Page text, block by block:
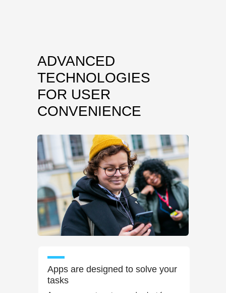
FOR USER
CONVENIENCE
ADVANCED
TECHNOLOGIES
Apps are designed to solve your
tasks